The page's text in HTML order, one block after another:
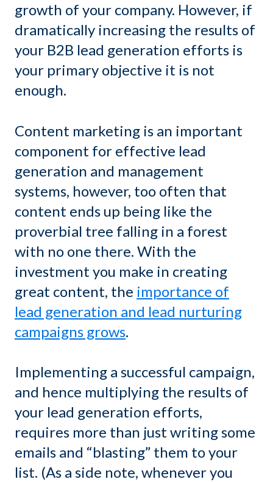
growth of your company. However, if
dramatically increasing the results of
your B2B lead generation efforts is
your primary objective it is not
enough.
Content marketing is an important
component for effective lead
generation and management
systems, however, too often that
content ends up being like the
proverbial tree falling in a forest
with no one there. With the
investment you make in creating
great content, the importance of
lead generation and lead nurturing
campaigns grows.
Implementing a successful campaign,
and hence multiplying the results of
your lead generation efforts,
requires more than just writing some
emails and “blasting” them to your
list. (As a side note, whenever you